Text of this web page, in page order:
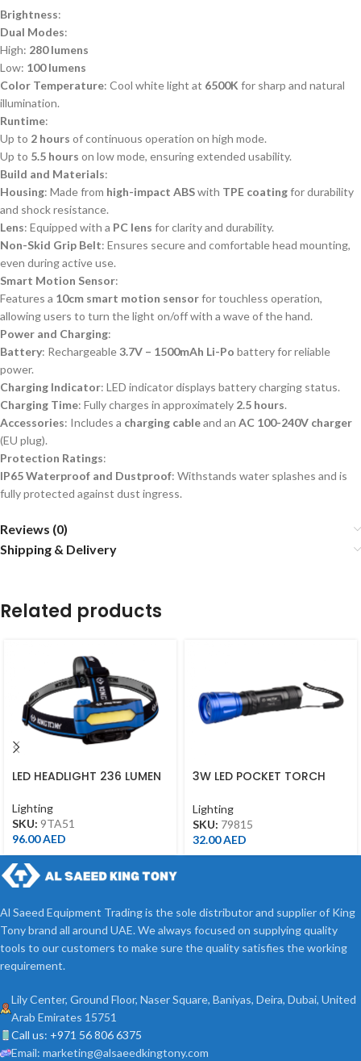
Brightness:
Dual Modes:
High: 280 lumens
Low: 100 lumens
Color Temperature: Cool white light at 6500K for sharp and natural
illumination.
Runtime:
Up to 2 hours of continuous operation on high mode.
Up to 5.5 hours on low mode, ensuring extended usability.
Build and Materials:
Housing: Made from high-impact ABSwith TPE coatingfor durability
and shock resistance.
Lens: Equipped with a PC lens for clarity and durability.
Non-Skid Grip Belt: Ensures secure and comfortable head mounting,
even during active use.
Smart Motion Sensor:
Features a 10cm smart motion sensorfor touchless operation,
allowing users to turn the light on/off with a wave of the hand.
Power and Charging:
Battery: Rechargeable3.7V – 1500mAh Li-Po battery for reliable
power.
Charging Indicator: LED indicator displays battery charging status.
Charging Time: Fully charges in approximately 2.5 hours.
Accessories: Includes a charging cableand an AC 100-240V charger
(EU plug).
Protection Ratings:
IP65 Waterproof and Dustproof: Withstands water splashes and is
fully protected against dust ingress.
Reviews (0)
Shipping & Delivery
Related products
LED HEADLIGHT 236 LUMEN
Lighting
SKU: 9TA51
96.00AED
3W LED POCKET TORCH
Lighting
SKU: 79815
32.00AED
Al Saeed Equipment Trading is the sole distributor and supplier of King
Tony brand all around UAE. We always focused on supplying quality
tools to our customers to make sure the quality satisfies the working
requirement.
Lily Center, Ground Floor, Naser Square, Baniyas, Deira, Dubai, United
Arab Emirates 15751
Call us: +971 56 806 6375
Email: marketing@alsaeedkingtony.com